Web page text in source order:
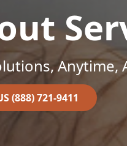
Anytime,
(888) 721-9411